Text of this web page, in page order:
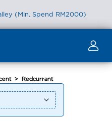
(Min. Spend RM2000)
> Redcurrant